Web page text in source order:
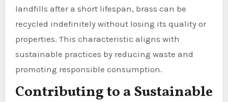
landfills after a short lifespan, brass can be
recycled indefinitely without losing its quality or
properties. This characteristic aligns with
sustainable practices by reducing waste and
promoting responsible consumption.
Contributing to a Sustainable